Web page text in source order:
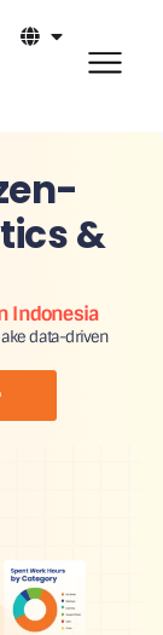
&
Indonesia
data-driven